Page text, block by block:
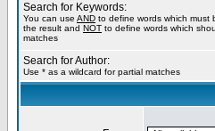
Search for Keywords:
You can use AND to define words which must
the result and NOT to define words which
matches
Search for Author:
Use * as a wildcard for partial matches